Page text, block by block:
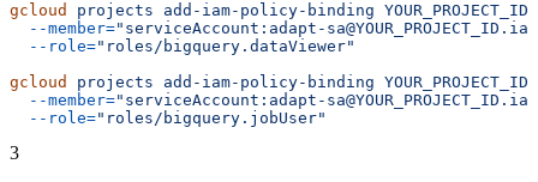
gcloud projects add-iam-policy-binding YOUR_PROJECT_ID
  --member=
"serviceAccount:adapt-
  --role=
"roles/bigquery.dataViewer"
gcloud
projects add-iam-policy-binding YOUR_PROJECT_ID
  --member=
"serviceAccount:adapt-
  --role=
"roles/bigquery.jobUser"
3